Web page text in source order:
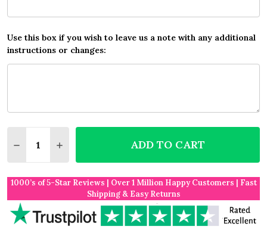
Use this box if you wish to leave us a note with any additional
instructions or changes:
DECREASE QUANTITY OF ANY SONG CUSTOM
INCREASE QUANTITY OF ANY SONG
ADD TO CART
1000’s of 5-Star Reviews | Over 1 Million Happy Customers | Fast
Shipping & Easy Returns